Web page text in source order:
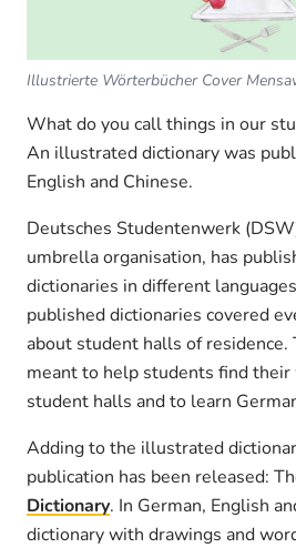
Illustrierte Wörterbücher Cover
What do you call things in our
An illustrated dictionary was
English and Chinese.
Deutsches Studentenwerk
umbrella organisation, has
dictionaries in different
published dictionaries covered
about student halls of residence.
meant to help students find their
student halls and to learn
Adding to the illustrated
publication has been released:
Dictionary. In German, English
dictionary with drawings and